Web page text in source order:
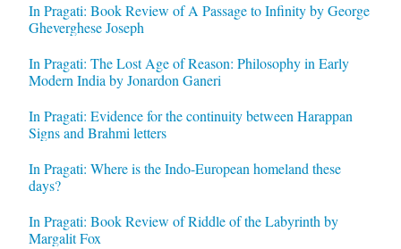
In Pragati: Book Review of A Passage to Infinity by George
Gheverghese Joseph
In Pragati: The Lost Age of Reason: Philosophy in Early
Modern India by Jonardon Ganeri
In Pragati: Evidence for the continuity between Harappan
Signs and Brahmi letters
In Pragati: Where is the Indo-European homeland these
days?
In Pragati: Book Review of Riddle of the Labyrinth by
Margalit Fox